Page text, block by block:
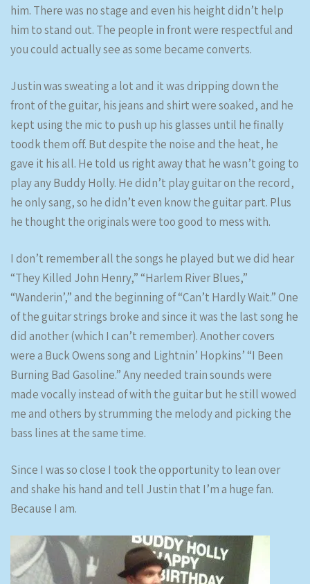
him. There was no stage and even his height didn’t help
him to stand out. The people in front were respectful and
you could actually see as some became converts.
Justin was sweating a lot and it was dripping down the
front of the guitar, his jeans and shirt were soaked, and he
kept using the mic to push up his glasses until he finally
toodk them off. But despite the noise and the heat, he
gave it his all. He told us right away that he wasn’t going to
play any Buddy Holly. He didn’t play guitar on the record,
he only sang, so he didn’t even know the guitar part. Plus
he thought the originals were too good to mess with.
I don’t remember all the songs he played but we did hear
“They Killed John Henry,” “Harlem River Blues,”
“Wanderin’,” and the beginning of “Can’t Hardly Wait.” One
of the guitar strings broke and since it was the last song he
did another (which I can’t remember). Another covers
were a Buck Owens song and Lightnin’ Hopkins’ “I Been
Burning Bad Gasoline.” Any needed train sounds were
made vocally instead of with the guitar but he still wowed
me and others by strumming the melody and picking the
bass lines at the same time.
Since I was so close I took the opportunity to lean over
and shake his hand and tell Justin that I’m a huge fan.
Because I am.